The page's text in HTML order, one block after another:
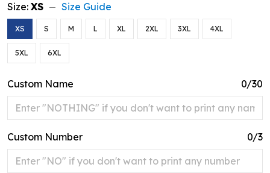
Size: XS Size Guide
XS S M L XL 2XL 3XL 4XL
5XL 6XL
Custom Name 0/30
Custom Number 0/3